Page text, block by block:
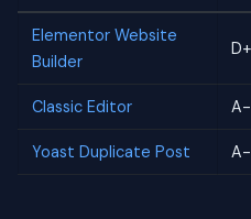
Elementor Website
Builder
D+
Classic Editor A-
Yoast Duplicate Post A-